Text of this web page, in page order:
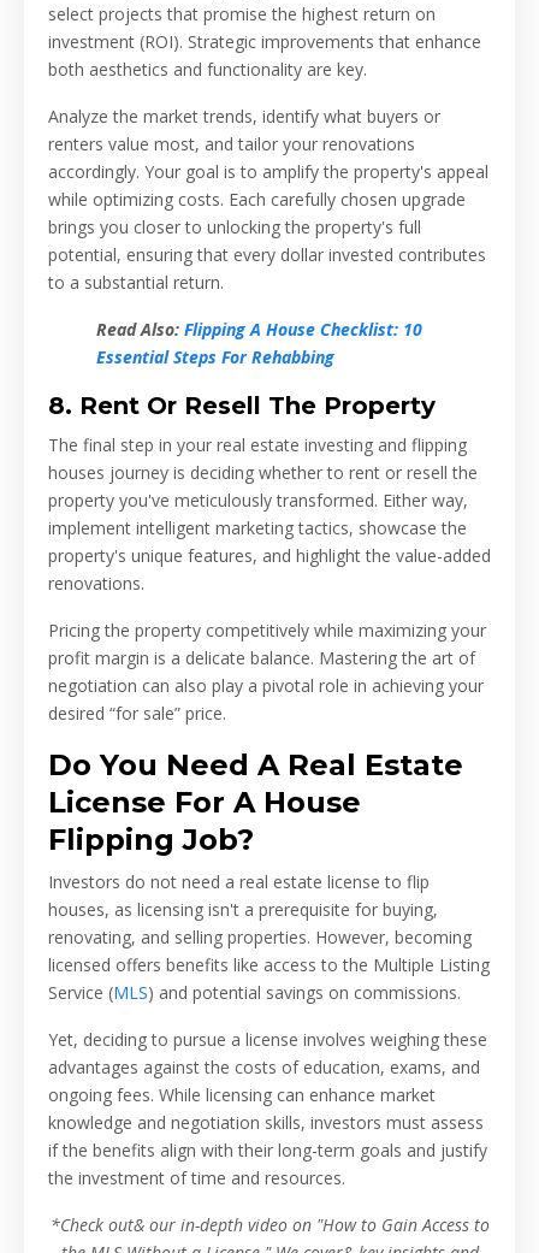
select projects that promise the highest return on
investment (ROI). Strategic improvements that enhance
both aesthetics and functionality are key.
Analyze the market trends, identify what buyers or
renters value most, and tailor your renovations
accordingly. Your goal is to amplify the property's appeal
while optimizing costs. Each carefully chosen upgrade
brings you closer to unlocking the property's full
potential, ensuring that every dollar invested contributes
to a substantial return.
Read Also: Flipping A House Checklist: 10
Essential Steps For Rehabbing
8. Rent Or Resell The Property
The final step in your real estate investing and flipping
houses journey is deciding whether to rent or resell the
property you've meticulously transformed. Either way,
implement intelligent marketing tactics, showcase the
property's unique features, and highlight the value-added
renovations.
Pricing the property competitively while maximizing your
profit margin is a delicate balance. Mastering the art of
negotiation can also play a pivotal role in achieving your
desired “for sale” price.
Do You Need A Real Estate
License For A House
Flipping Job?
Investors do not need a real estate license to flip
houses, as licensing isn't a prerequisite for buying,
renovating, and selling properties. However, becoming
licensed offers benefits like access to the Multiple Listing
Service (MLS) and potential savings on commissions.
Yet, deciding to pursue a license involves weighing these
advantages against the costs of education, exams, and
ongoing fees. While licensing can enhance market
knowledge and negotiation skills, investors must assess
if the benefits align with their long-term goals and justify
the investment of time and resources.
*Check out& our in-depth video on "How to Gain Access to